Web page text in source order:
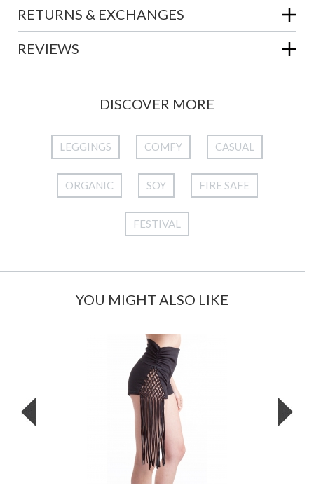
RETURNS & EXCHANGES
REVIEWS
DISCOVER MORE
LEGGINGS COMFY CASUAL
ORGANIC SOY FIRE SAFE
FESTIVAL
YOU MIGHT ALSO LIKE